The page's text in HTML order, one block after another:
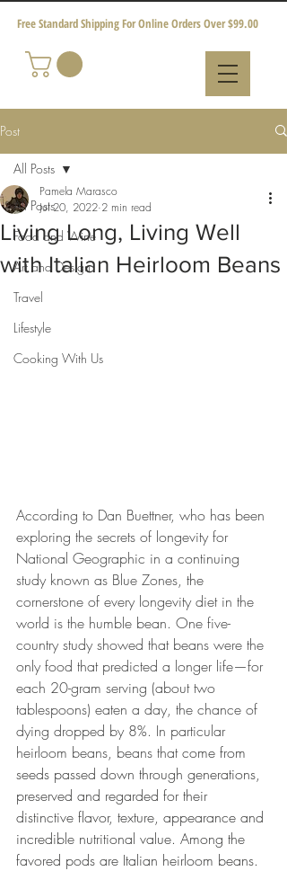
Free Standard Shipping For Online Orders Over $99.00
Post
All Posts
Food and Wine
Art and Design
Travel
Lifestyle
Cooking With Us
All Posts
Living Long, Living Well
with Italian Heirloom Beans
Pamela Marasco
Jul 20, 2022 2 min read
According to Dan Buettner, who has been
exploring the secrets of longevity for
National Geographic in a continuing
study known as Blue Zones, the
cornerstone of every longevity diet in the
world is the humble bean. One five-
country study showed that beans were the
only food that predicted a longer life—for
each 20-gram serving (about two
tablespoons) eaten a day, the chance of
dying dropped by 8%. In particular
heirloom beans, beans that come from
seeds passed down through generations,
preserved and regarded for their
distinctive flavor, texture, appearance and
incredible nutritional value. Among the
favored pods are Italian heirloom beans.